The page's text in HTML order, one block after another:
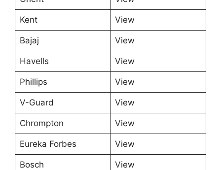
Kent View
Bajaj View
Havells View
Phillips View
V-Guard View
Chrompton View
Eureka Forbes View
Bosch View